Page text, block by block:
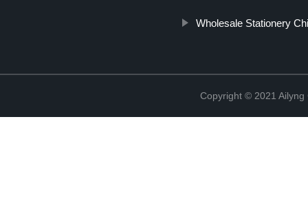
Wholesale Stationery
Copyright © 2021